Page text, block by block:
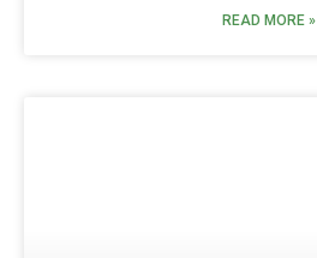
READ MORE »